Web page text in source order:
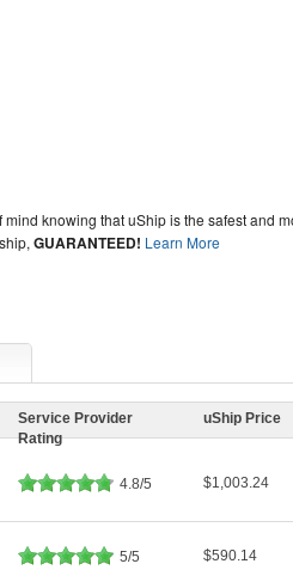
mind knowing that uShip is the safest and
GUARANTEED! Learn More
Service Provider
Rating
uShip Price
4.8/5 $1,003.24
5/5 $590.14